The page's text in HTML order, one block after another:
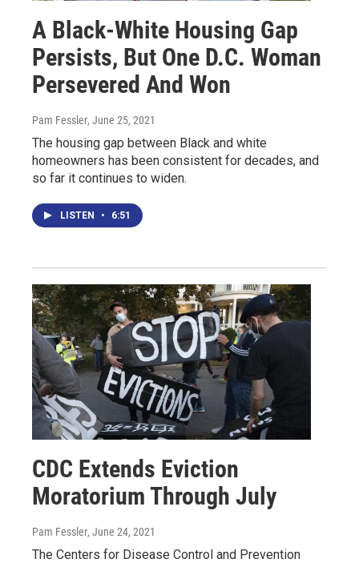
A Black-White Housing Gap
Persists, But One D.C. Woman
Persevered And Won
Pam Fessler, June 25, 2021
The housing gap between Black and white
homeowners has been consistent for decades, and
so far it continues to widen.
LISTEN • 6:51
CDC Extends Eviction
Moratorium Through July
Pam Fessler, June 24, 2021
The Centers for Disease Control and Prevention